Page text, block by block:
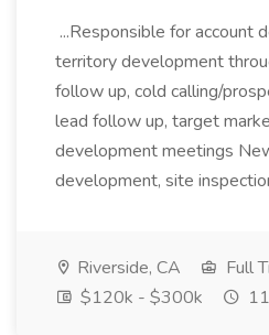
...Responsible for account
territory development
follow up, cold calling/
lead follow up, target
development meetings
development, site
Riverside, CA
Full
$120k - $300k